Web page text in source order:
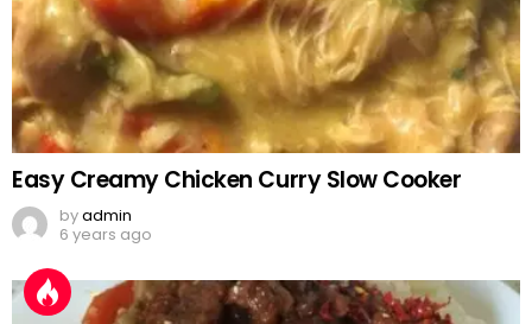
Easy Creamy Chicken Curry Slow Cooker
byadmin
6 years ago